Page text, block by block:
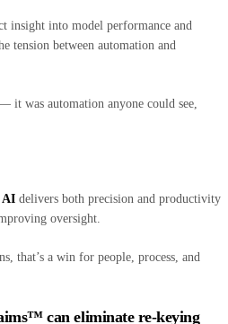
insight into model performance and
tension between automation and
it was automation anyone could see,
AI delivers both precision and productivity
oversight.
that’s a win for people, process, and
can eliminate re-keying